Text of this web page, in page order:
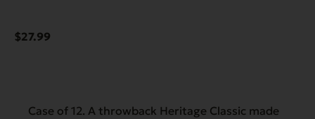
$27.99
Case of 12. A throwback Heritage Classic made